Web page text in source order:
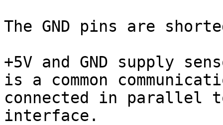
The GND pins are
+5V and GND supply
is a common
connected in parallel
interface.